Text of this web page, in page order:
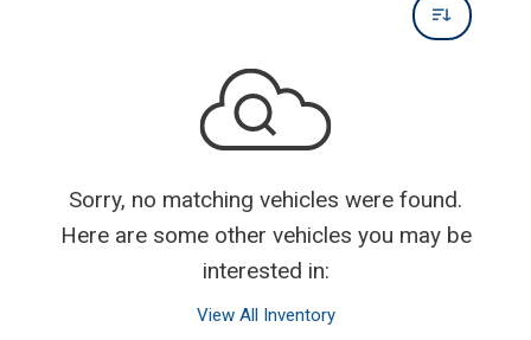
Sorry, no matching vehicles were found.
Here are some other vehicles you may be
interested in:
View All Inventory